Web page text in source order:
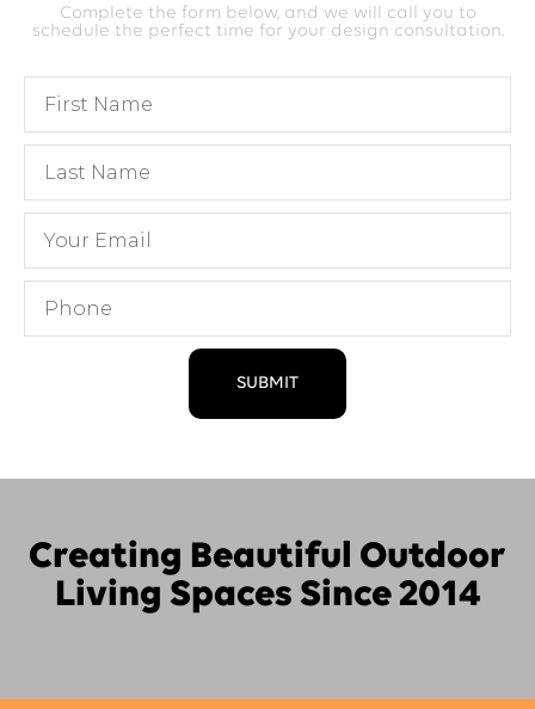
Complete the form below, and we will call you to
schedule the perfect time for your design consultation.
SUBMIT
Creating Beautiful Outdoor
Living Spaces Since 2014